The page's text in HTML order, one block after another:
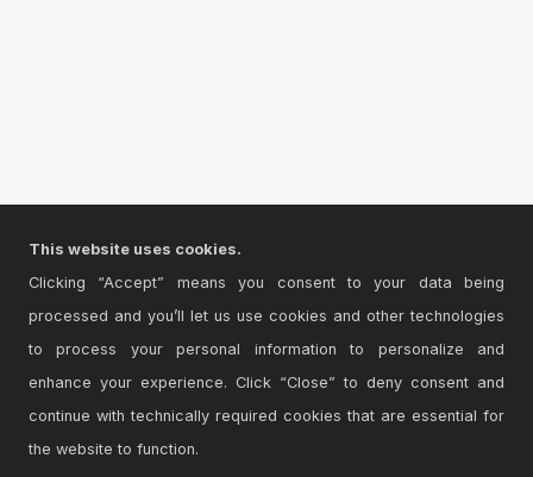
This website uses cookies.
Clicking “Accept” means you consent to your data being
processed and you’ll let us use cookies and other technologies
to process your personal information to personalize and
enhance your experience. Click “Close” to deny consent and
continue with technically required cookies that are essential for
the website to function.